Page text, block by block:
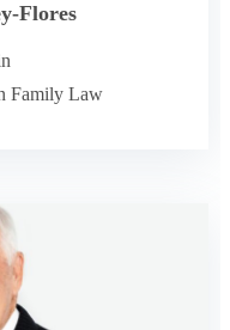
Flores
Family Law